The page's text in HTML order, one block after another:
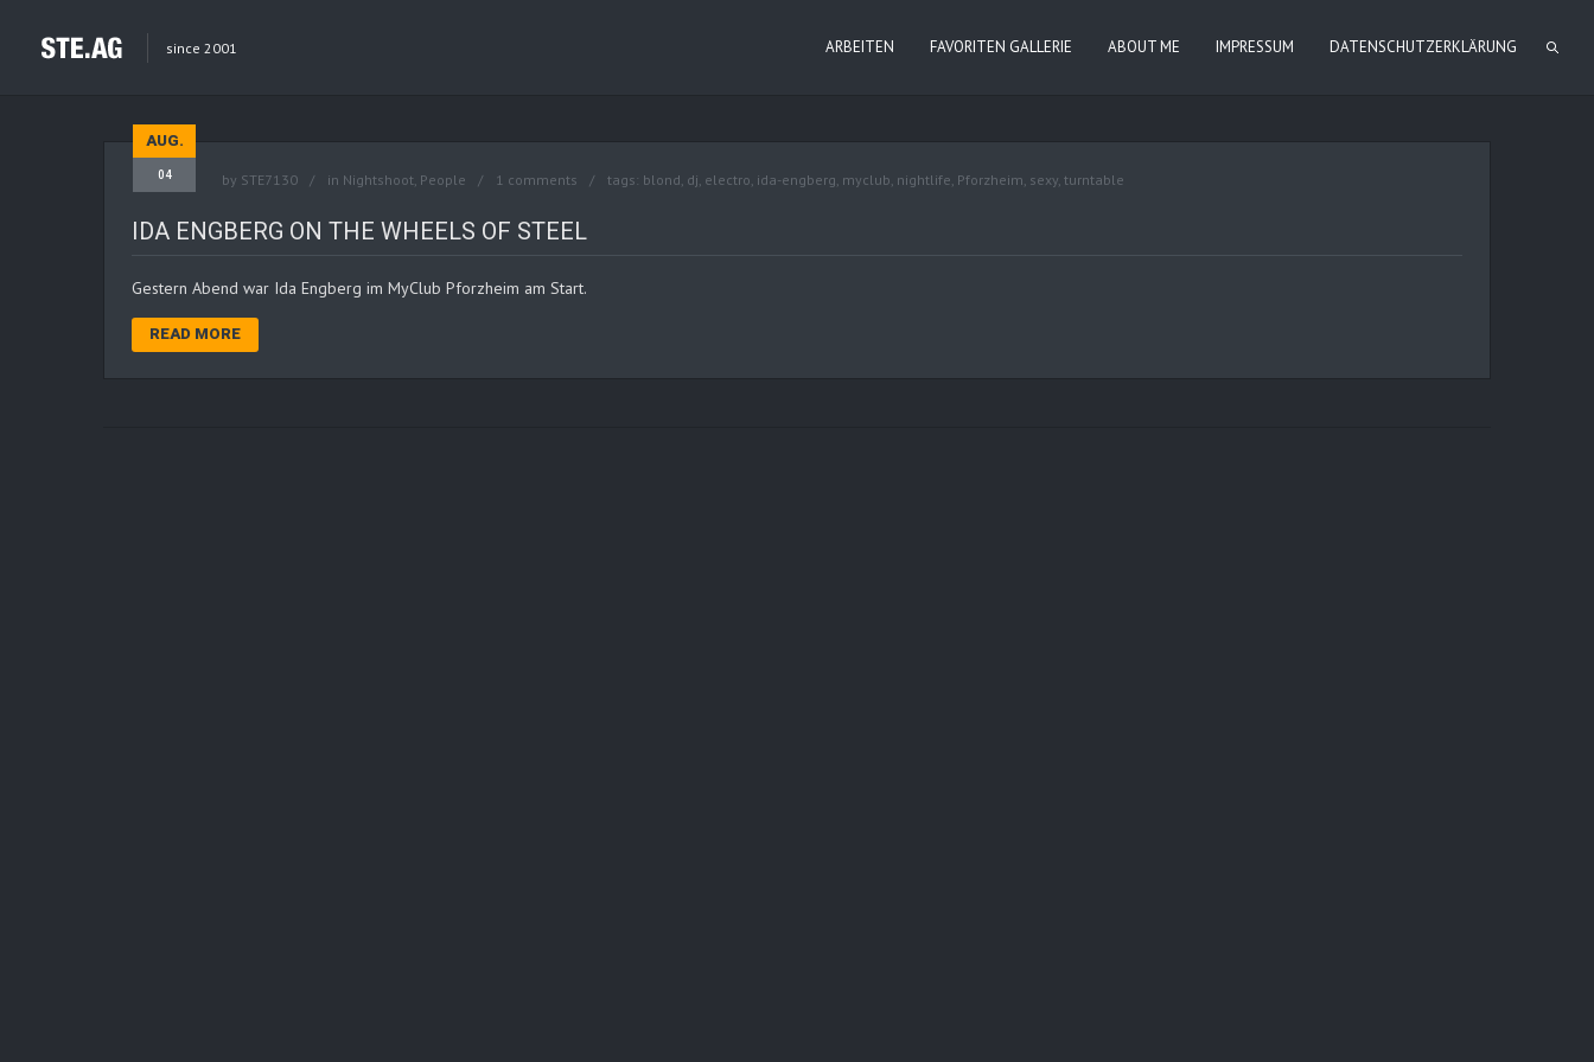
since 2001 ARBEITEN FAVORITEN GALLERIE ABOUT ME IMPRESSUM DATENSCHUTZERKLÄRUNG
AUG.
04 by STE7130 in Nightshoot, People 1 comments tags: blond, dj, electro, ida-engberg, myclub, nightlife, Pforzheim, sexy, turntable
IDA ENGBERG ON THE WHEELS OF STEEL
Gestern Abend war Ida Engberg im MyClub Pforzheim am Start.
READ MORE